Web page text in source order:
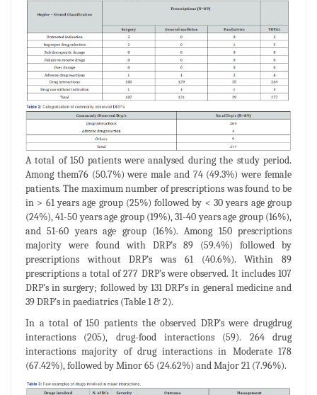
A total of 150 patients were analysed during the study period.
Among them76 (50.7%) were male and 74 (49.3%) were female
patients. The maximum number of prescriptions was found to be
in > 61 years age group (25%) followed by < 30 years age group
(24%), 41-50 years age group (19%), 31-40 years age group (16%),
and 51-60 years age group (16%). Among 150 prescriptions
majority were found with DRP’s 89 (59.4%) followed by
prescriptions without DRP’s was 61 (40.6%). Within 89
prescriptions a total of 277 DRP’s were observed. It includes 107
DRP’s in surgery; followed by 131 DRP’s in general medicine and
39 DRP’s in paediatrics (Table 1 & 2).
In a total of 150 patients the observed DRP’s were drugdrug
interactions (205), drug-food interactions (59). 264 drug
interactions majority of drug interactions in Moderate 178
(67.42%), followed by Minor 65 (24.62%) and Major 21 (7.96%).